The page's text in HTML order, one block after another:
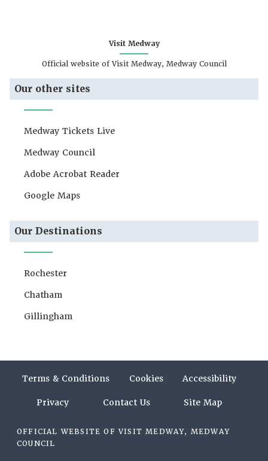
Visit Medway
Official website of Visit Medway, Medway Council
Our other sites
Medway Tickets Live
Medway Council
Adobe Acrobat Reader
Google Maps
Our Destinations
Rochester
Chatham
Gillingham
Terms & Conditions Cookies Accessibility
Privacy Contact Us Site Map
OFFICIAL WEBSITE OF VISIT MEDWAY, MEDWAY
COUNCIL